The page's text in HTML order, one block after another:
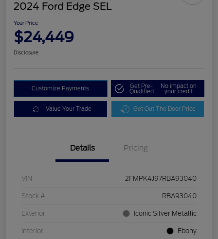
2024 Ford Edge SEL
Your Price
$24,449
Disclosure
Customize Payments Get Pre-
Qualified
No impact on
your credit
Value Your Trade Get Out The Door Price
Details Pricing
VIN 2FMPK4J97RBA93040
Stock # RBA93040
Exterior Iconic Silver Metallic
Interior Ebony